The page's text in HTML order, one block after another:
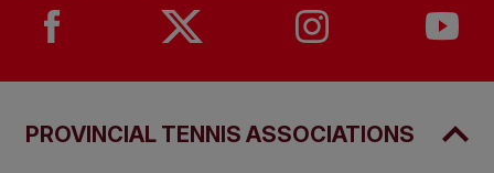
PROVINCIAL TENNIS ASSOCIATIONS